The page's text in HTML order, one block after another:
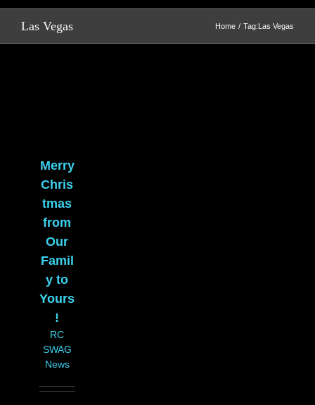
Las Vegas Home Tag:Las Vegas
Merry
Chris
tmas
from
Our
Famil
y to
Yours
!
RC
SWAG
News